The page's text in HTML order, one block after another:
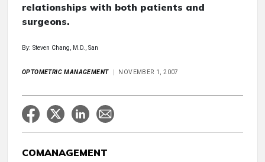
relationships with both patients and
surgeons.
By: Steven Chang, M.D., San
OPTOMETRIC MANAGEMENT NOVEMBER 1, 2007
COMANAGEMENT